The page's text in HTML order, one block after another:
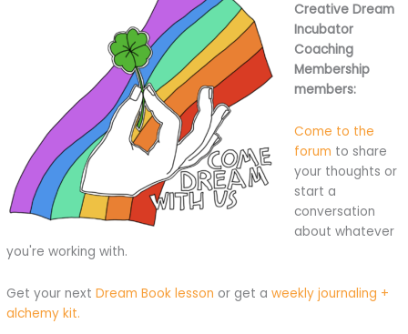
Creative Dream
Incubator
Coaching
Membership
members:
Come to the
forum to share
your thoughts or
start a
conversation
about whatever
you're working with.
Get your nextDream Book lesson or get aweekly journaling +
alchemy kit.